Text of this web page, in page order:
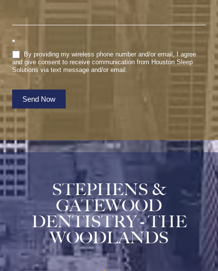
*
By providing my wireless phone number and/or email, I agree
and give consent to receive communication from Houston Sleep
Solutions via text message and/or email.
Send Now
STEPHENS &
GATEWOOD
DENTISTRY - THE
WOODLANDS